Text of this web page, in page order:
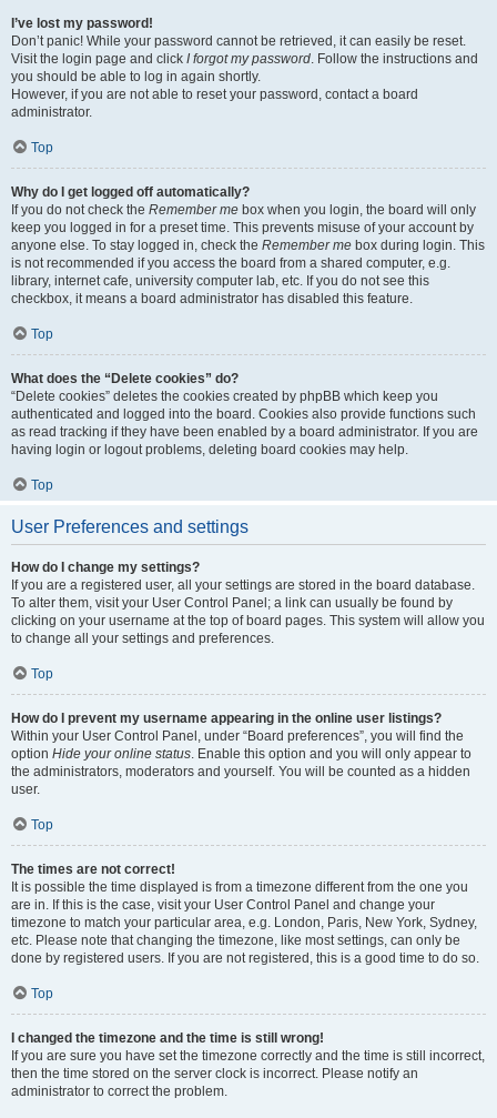
I’ve lost my password!
Don’t panic! While your password cannot be retrieved, it can easily be reset.
Visit the login page and click I forgot my password. Follow the instructions and
you should be able to log in again shortly.
However, if you are not able to reset your password, contact a board
administrator.
Top
Why do I get logged off automatically?
If you do not check the Remember me box when you login, the board will only
keep you logged in for a preset time. This prevents misuse of your account by
anyone else. To stay logged in, check the Remember me box during login. This
is not recommended if you access the board from a shared computer, e.g.
library, internet cafe, university computer lab, etc. If you do not see this
checkbox, it means a board administrator has disabled this feature.
Top
What does the “Delete cookies” do?
“Delete cookies” deletes the cookies created by phpBB which keep you
authenticated and logged into the board. Cookies also provide functions such
as read tracking if they have been enabled by a board administrator. If you are
having login or logout problems, deleting board cookies may help.
Top
User Preferences and settings
How do I change my settings?
If you are a registered user, all your settings are stored in the board database.
To alter them, visit your User Control Panel; a link can usually be found by
clicking on your username at the top of board pages. This system will allow you
to change all your settings and preferences.
Top
How do I prevent my username appearing in the online user listings?
Within your User Control Panel, under “Board preferences”, you will find the
option Hide your online status. Enable this option and you will only appear to
the administrators, moderators and yourself. You will be counted as a hidden
user.
Top
The times are not correct!
It is possible the time displayed is from a timezone different from the one you
are in. If this is the case, visit your User Control Panel and change your
timezone to match your particular area, e.g. London, Paris, New York, Sydney,
etc. Please note that changing the timezone, like most settings, can only be
done by registered users. If you are not registered, this is a good time to do so.
Top
I changed the timezone and the time is still wrong!
If you are sure you have set the timezone correctly and the time is still incorrect,
then the time stored on the server clock is incorrect. Please notify an
administrator to correct the problem.